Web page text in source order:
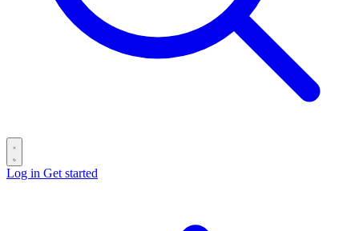
Log in Get started